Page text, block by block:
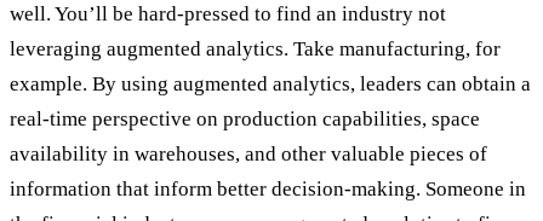
well. You’ll be hard-pressed to find an industry not
leveraging augmented analytics. Take manufacturing, for
example. By using augmented analytics, leaders can obtain a
real-time perspective on production capabilities, space
availability in warehouses, and other valuable pieces of
information that inform better decision-making. Someone in